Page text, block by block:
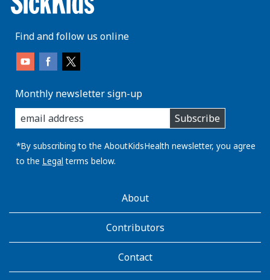
Find and follow us online
Monthly newsletter sign-up
enter
you
email
address:
Subscribe
*By subscribing to the AboutKidsHealth newsletter, you agree
to the Legal terms below.
AboutKidsHealthAbout
Contributors
Contact